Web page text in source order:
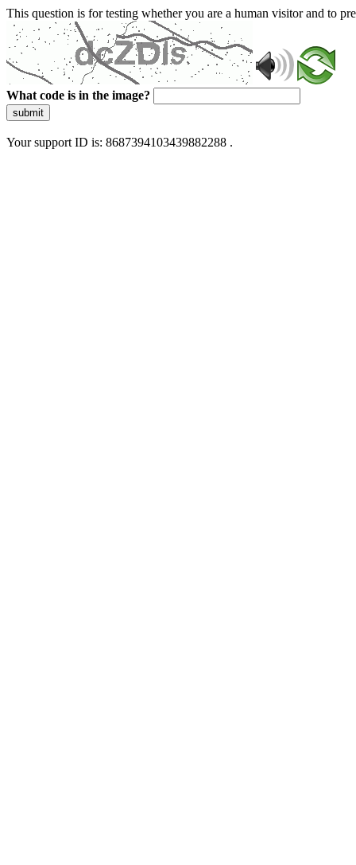
This question is for testing whether you are a human visitor and to
What code is in the image?
submit
Your support ID is: 8687394103439882288 .